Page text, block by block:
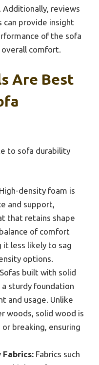
reviews
provide insight
of the sofa
overall comfort.
Are Best
to sofa durability
High-density foam is
and support,
that retains shape
of comfort
it less likely to sag
options.
Sofas built with solid
sturdy foundation
and usage. Unlike
woods, solid wood is
breaking, ensuring
Fabrics: Fabrics such